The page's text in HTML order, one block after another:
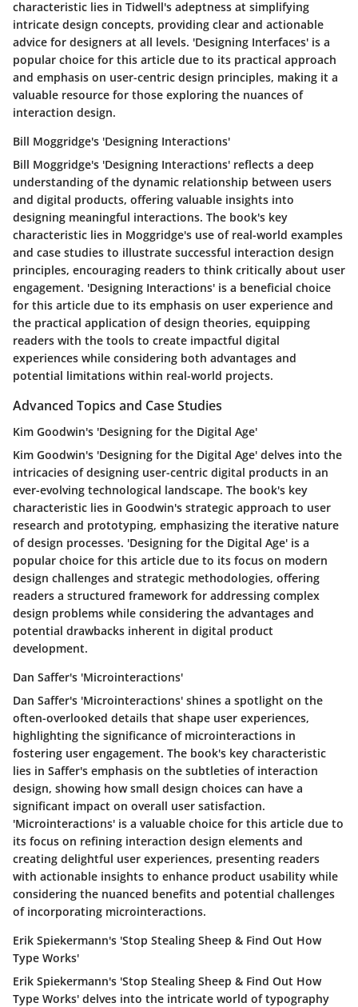
characteristic lies in Tidwell's adeptness at simplifying
intricate design concepts, providing clear and actionable
advice for designers at all levels. 'Designing Interfaces' is a
popular choice for this article due to its practical approach
and emphasis on user-centric design principles, making it a
valuable resource for those exploring the nuances of
interaction design.
Bill Moggridge's 'Designing Interactions'
Bill Moggridge's 'Designing Interactions' reflects a deep
understanding of the dynamic relationship between users
and digital products, offering valuable insights into
designing meaningful interactions. The book's key
characteristic lies in Moggridge's use of real-world examples
and case studies to illustrate successful interaction design
principles, encouraging readers to think critically about user
engagement. 'Designing Interactions' is a beneficial choice
for this article due to its emphasis on user experience and
the practical application of design theories, equipping
readers with the tools to create impactful digital
experiences while considering both advantages and
potential limitations within real-world projects.
Advanced Topics and Case Studies
Kim Goodwin's 'Designing for the Digital Age'
Kim Goodwin's 'Designing for the Digital Age' delves into the
intricacies of designing user-centric digital products in an
ever-evolving technological landscape. The book's key
characteristic lies in Goodwin's strategic approach to user
research and prototyping, emphasizing the iterative nature
of design processes. 'Designing for the Digital Age' is a
popular choice for this article due to its focus on modern
design challenges and strategic methodologies, offering
readers a structured framework for addressing complex
design problems while considering the advantages and
potential drawbacks inherent in digital product
development.
Dan Saffer's 'Microinteractions'
Dan Saffer's 'Microinteractions' shines a spotlight on the
often-overlooked details that shape user experiences,
highlighting the significance of microinteractions in
fostering user engagement. The book's key characteristic
lies in Saffer's emphasis on the subtleties of interaction
design, showing how small design choices can have a
significant impact on overall user satisfaction.
'Microinteractions' is a valuable choice for this article due to
its focus on refining interaction design elements and
creating delightful user experiences, presenting readers
with actionable insights to enhance product usability while
considering the nuanced benefits and potential challenges
of incorporating microinteractions.
Erik Spiekermann's 'Stop Stealing Sheep & Find Out How
Type Works'
Erik Spiekermann's 'Stop Stealing Sheep & Find Out How
Type Works' delves into the intricate world of typography